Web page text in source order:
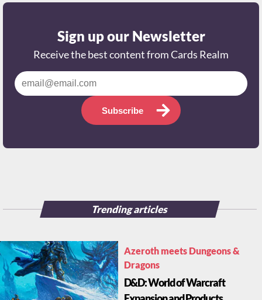
Sign up our Newsletter
Receive the best content from Cards Realm
Subscribe
Trending articles
Azeroth meets Dungeons &
Dragons
D&D: World of Warcraft